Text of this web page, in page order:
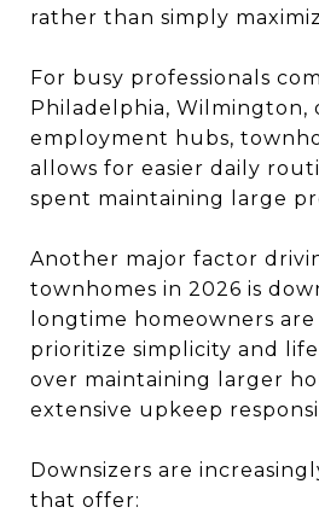
rather than simply
For busy professionals
Philadelphia, Wilmington,
employment hubs,
allows for easier daily
spent maintaining large
Another major factor
townhomes in 2026 is
longtime homeowners
prioritize simplicity and
over maintaining larger
extensive upkeep
Downsizers are
that offer: